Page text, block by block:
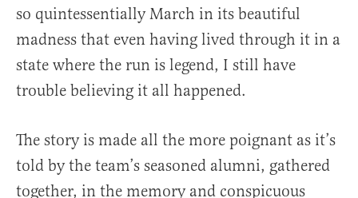
so quintessentially March in its beautiful
madness that even having lived through it in a
state where the run is legend, I still have
trouble believing it all happened.
The story is made all the more poignant as it’s
told by the team’s seasoned alumni, gathered
together, in the memory and conspicuous